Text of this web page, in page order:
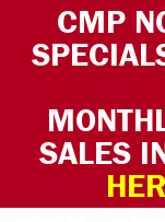
CMP
SALES